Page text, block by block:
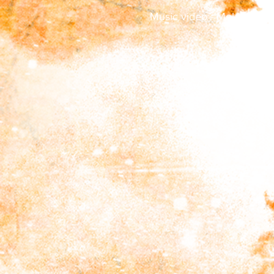
Music video -